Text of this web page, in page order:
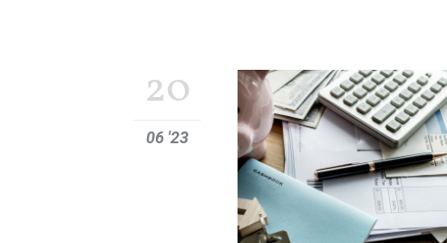
20
06 '23